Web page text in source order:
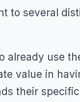
to several
already use
value in
their specific